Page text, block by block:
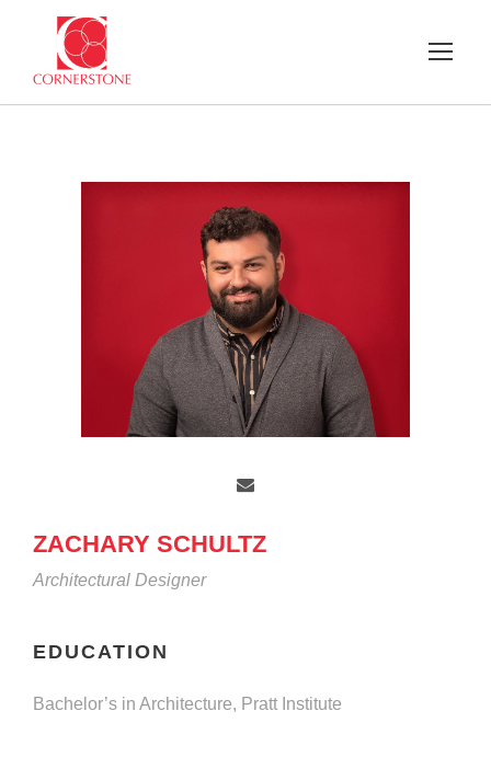
ZACHARY SCHULTZ
Architectural Designer
EDUCATION
Bachelor’s in Architecture, Pratt Institute